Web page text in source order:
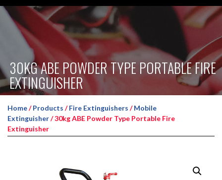
30KG ABE POWDER TYPE PORTABLE FIRE
EXTINGUISHER
Home/Products /Fire Extinguishers /Mobile
Extinguisher/ 30kg ABE Powder Type Portable Fire
Extinguisher